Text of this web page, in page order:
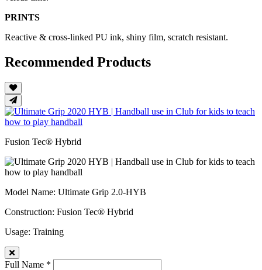
PRINTS
Reactive & cross-linked PU ink, shiny film, scratch resistant.
Recommended Products
Fusion Tec® Hybrid
Model Name: Ultimate Grip 2.0-HYB
Construction: Fusion Tec® Hybrid
Usage: Training
Full Name *